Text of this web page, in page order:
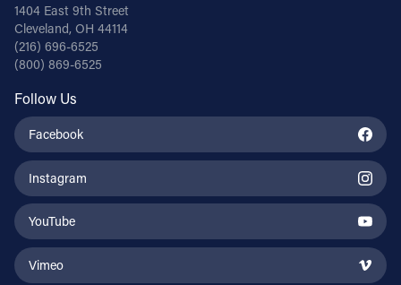
1404 East 9th Street
Cleveland, OH 44114
(216) 696-6525
(800) 869-6525
Follow Us
Facebook
Instagram
YouTube
Vimeo